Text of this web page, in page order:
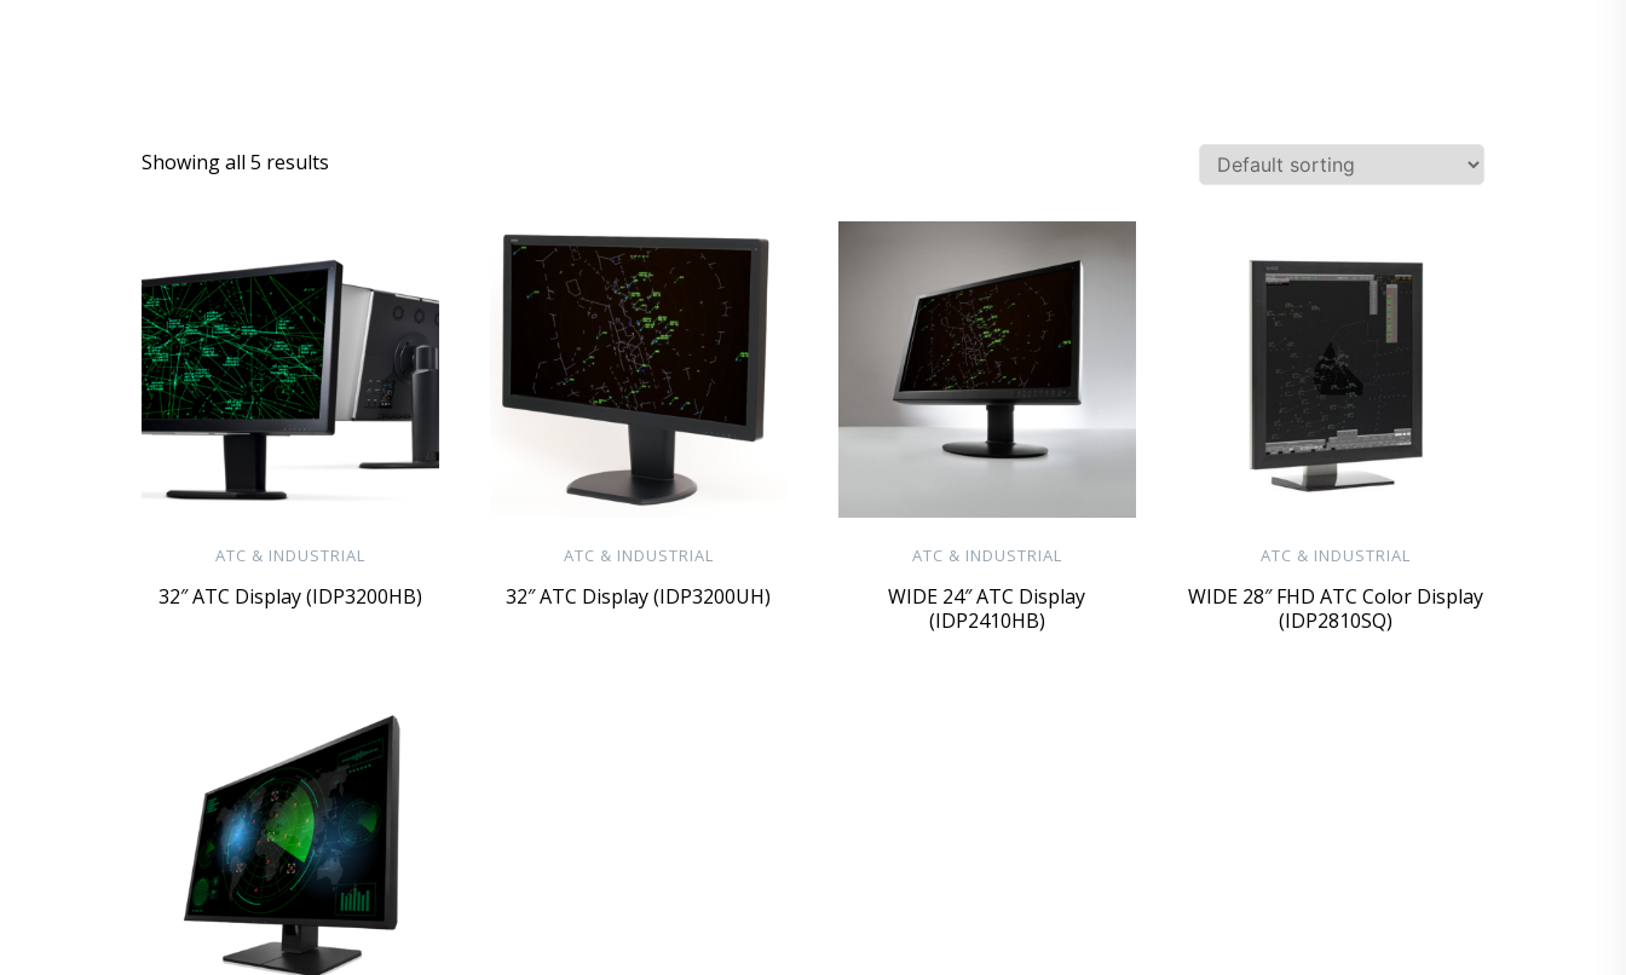
Showing all 5 results
ATC & INDUSTRIAL
32″ ATC Display (IDP3200HB)
ATC & INDUSTRIAL
32″ ATC Display (IDP3200UH)
ATC & INDUSTRIAL
WIDE 24″ ATC Display
(IDP2410HB)
ATC & INDUSTRIAL
WIDE 28″ FHD ATC Color Display
(IDP2810SQ)